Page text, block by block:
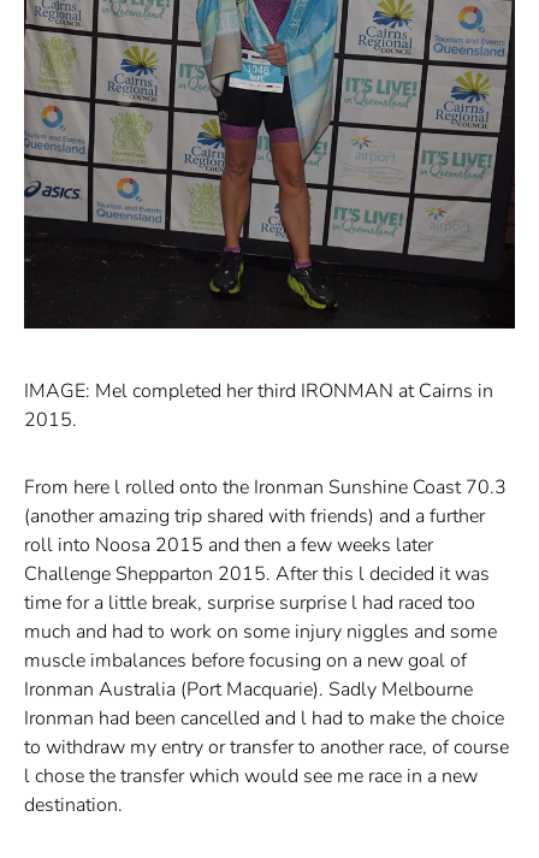
IMAGE: Mel completed her third IRONMAN at Cairns in
2015.
From here l rolled onto the Ironman Sunshine Coast 70.3
(another amazing trip shared with friends) and a further
roll into Noosa 2015 and then a few weeks later
Challenge Shepparton 2015. After this l decided it was
time for a little break, surprise surprise l had raced too
much and had to work on some injury niggles and some
muscle imbalances before focusing on a new goal of
Ironman Australia (Port Macquarie). Sadly Melbourne
Ironman had been cancelled and l had to make the choice
to withdraw my entry or transfer to another race, of course
l chose the transfer which would see me race in a new
destination.